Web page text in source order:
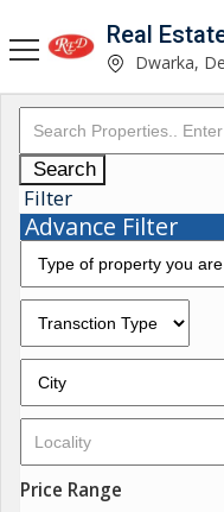
Real
Dwarka,
Search
Filter
Advance Filter
Price Range